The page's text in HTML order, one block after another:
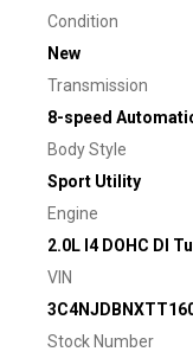
Condition
New
Transmission
8-speed
Body Style
Sport Utility
Engine
2.0L I4 DOHC DI
VIN
Stock Number